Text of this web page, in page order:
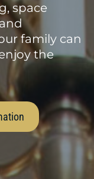
space
family can
the